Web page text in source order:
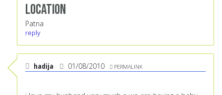
Location
Patna
reply
hadija 01/08/2010 PERMALINK